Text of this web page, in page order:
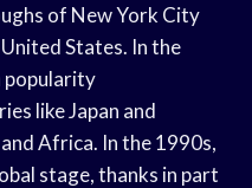
of New York City
States. In the
popularity
like Japan and
Africa. In the 1990s,
stage, thanks in part